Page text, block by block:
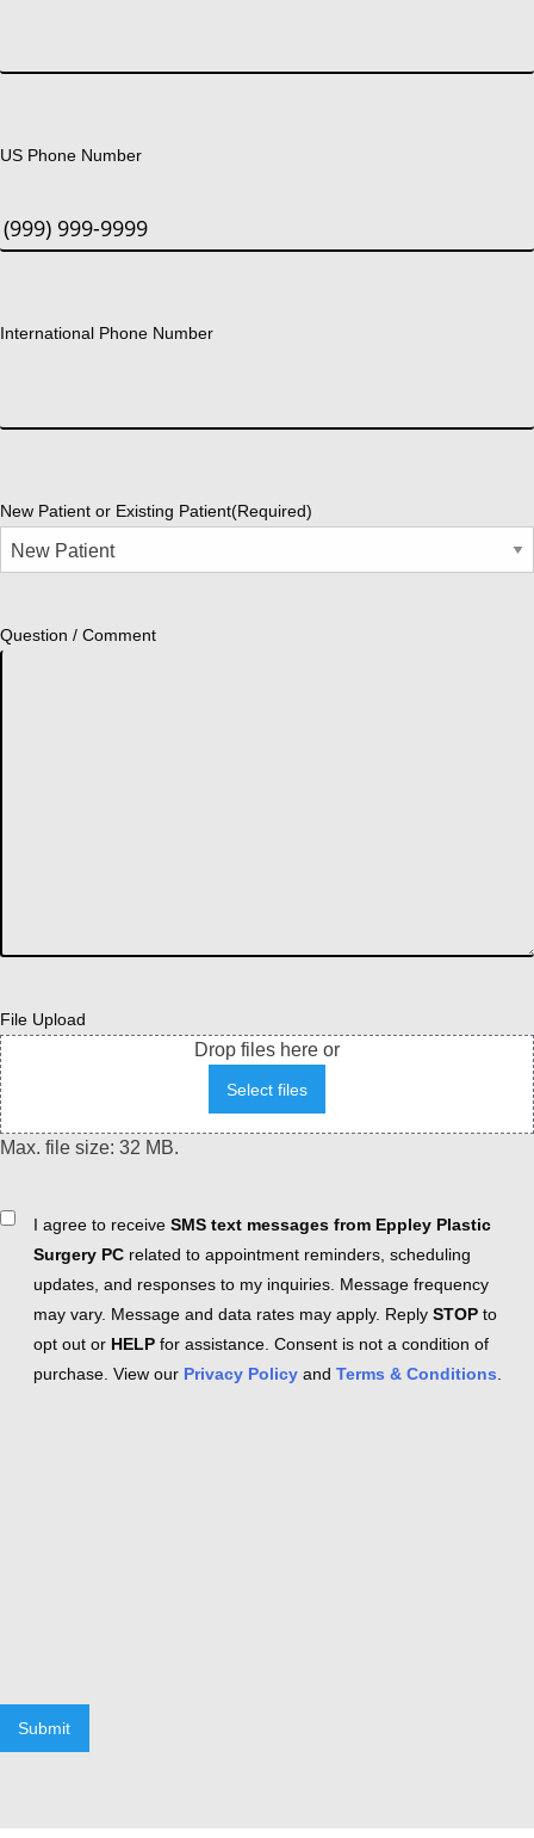
US Phone Number
International Phone Number
New Patient or Existing Patient(Required)
Question / Comment
File Upload
Drop files here or
Select files
Max. file size: 32 MB.
ConsentI agree to receive SMS text messages from Eppley Plastic
Surgery PC related to appointment reminders, scheduling
updates, and responses to my inquiries. Message frequency
may vary. Message and data rates may apply. Reply STOP to
opt out or HELP for assistance. Consent is not a condition of
purchase. View our Privacy Policy and Terms & Conditions
Submit